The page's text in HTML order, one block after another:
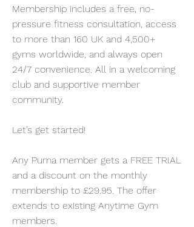
Membership includes a free, no-
pressure fitness consultation, access
to more than 160 UK and 4,500+
gyms worldwide, and always open
24/7 convenience. All in a welcoming
club and supportive member
community.
Let’s get started!
Any Puma member gets a FREE TRIAL
and a discount on the monthly
membership to £29.95. The offer
extends to existing Anytime Gym
members.